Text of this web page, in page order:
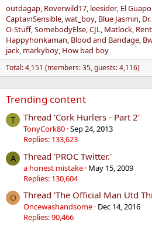
outdagap Roverwild17 leesider El Guapo
CaptainSensible wat_boy Blue Jasmin
O-Stuff SomebodyElse CJL Matlock
Happyhonkaman Blood and Bandage
jack markyboy How bad boy
Total: 4,151 (members: 35, guests: 4,116)
Trending content
T Thread 'Cork Hurlers - Part 2'
TonyCork80 Sep 24, 2013
Replies: 133,623
A Thread 'PROC Twitter.'
a honest mistake May 15, 2009
Replies: 130,604
O Thread 'The Official Man Utd
Oncewashandsome Dec 14, 2016
Replies: 90,466